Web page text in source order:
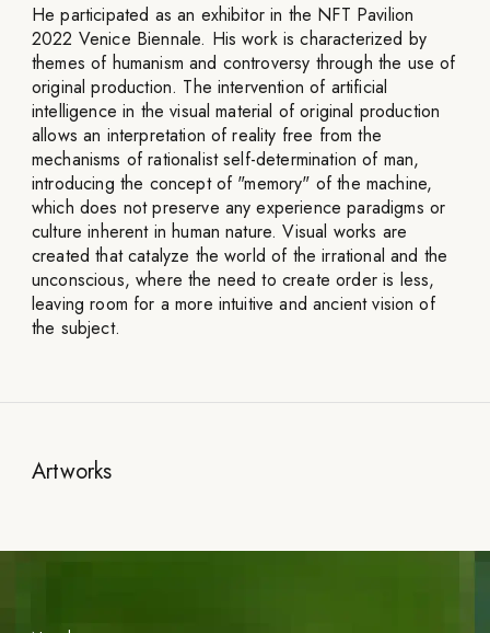
He participated as an exhibitor in the NFT Pavilion
2022 Venice Biennale. His work is characterized by
themes of humanism and controversy through the use of
original production. The intervention of artificial
intelligence in the visual material of original production
allows an interpretation of reality free from the
mechanisms of rationalist self-determination of man,
introducing the concept of "memory" of the machine,
which does not preserve any experience paradigms or
culture inherent in human nature. Visual works are
created that catalyze the world of the irrational and the
unconscious, where the need to create order is less,
leaving room for a more intuitive and ancient vision of
the subject.
Artworks